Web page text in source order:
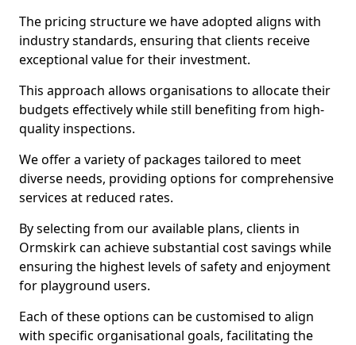
The pricing structure we have adopted aligns with
industry standards, ensuring that clients receive
exceptional value for their investment.
This approach allows organisations to allocate their
budgets effectively while still benefiting from high-
quality inspections.
We offer a variety of packages tailored to meet
diverse needs, providing options for comprehensive
services at reduced rates.
By selecting from our available plans, clients in
Ormskirk can achieve substantial cost savings while
ensuring the highest levels of safety and enjoyment
for playground users.
Each of these options can be customised to align
with specific organisational goals, facilitating the